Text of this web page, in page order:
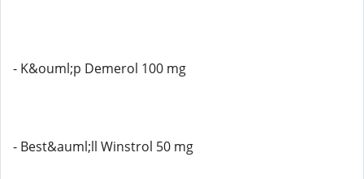
- K&ouml;p Demerol 100 mg
- Best&auml;ll Winstrol 50 mg